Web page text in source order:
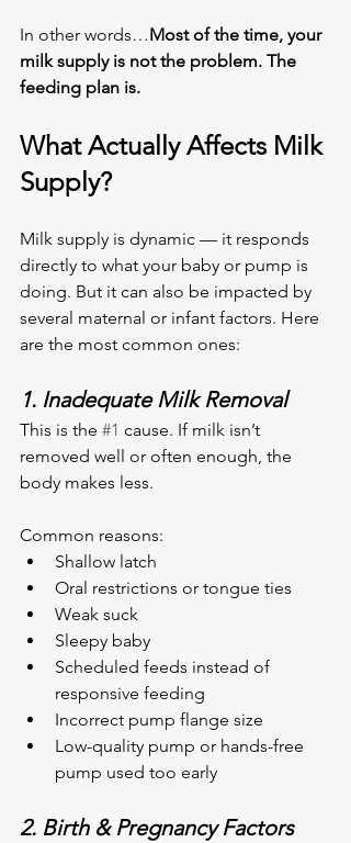
In other words…Most of the time, your
milk supply is not the problem. The
feeding plan is.
What Actually Affects Milk
Supply?
Milk supply is dynamic — it responds
directly to what your baby or pump is
doing. But it can also be impacted by
several maternal or infant factors. Here
are the most common ones:
1. Inadequate Milk Removal
This is the #1 cause. If milk isn’t
removed well or often enough, the
body makes less.
Common reasons:
Shallow latch
Oral restrictions or tongue ties
Weak suck
Sleepy baby
Scheduled feeds instead of
responsive feeding
Incorrect pump flange size
Low-quality pump or hands-free
pump used too early
2. Birth & Pregnancy Factors